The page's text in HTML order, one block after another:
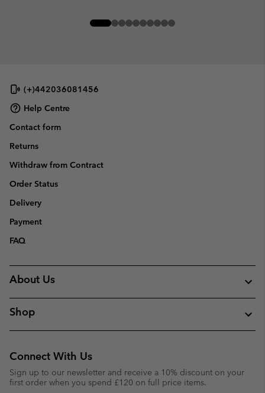
(+)442036081456
Help Centre
Contact form
Returns
Withdraw from Contract
Order Status
Delivery
Payment
FAQ
About Us
Shop
Connect With Us
Sign up to our newsletter and receive a 10% discount on your
first order when you spend £120 on full price items.